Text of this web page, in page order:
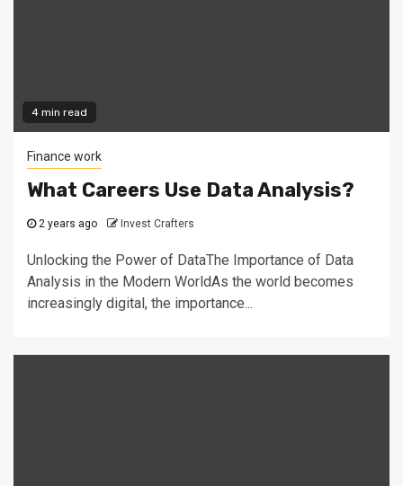
4 min read
Finance work
What Careers Use Data Analysis?
2 years ago Invest Crafters
Unlocking the Power of DataThe Importance of Data
Analysis in the Modern WorldAs the world becomes
increasingly digital, the importance...